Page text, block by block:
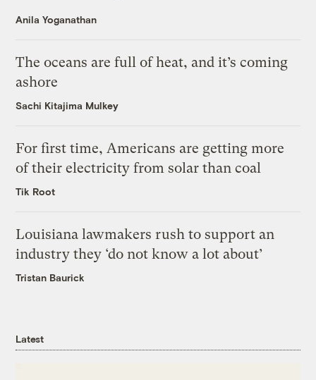
Anila Yoganathan
The oceans are full of heat, and it’s coming
ashore
Sachi Kitajima Mulkey
For first time, Americans are getting more
of their electricity from solar than coal
Tik Root
Louisiana lawmakers rush to support an
industry they ‘do not know a lot about’
Tristan Baurick
Latest